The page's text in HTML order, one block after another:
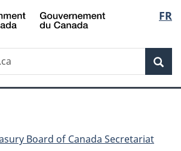
Skip
to
Skip
to
Switch
to
FR
Board of Canada Secretariat